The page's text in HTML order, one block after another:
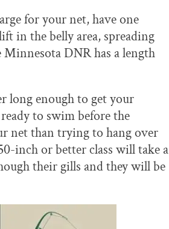
for your net, have one
in the belly area, spreading
Minnesota DNR has a length
long enough to get your
to swim before the
net than trying to hang over
inch or better class will take a
their gills and they will be